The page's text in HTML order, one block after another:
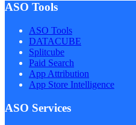
ASO Tools
ASO Tools
DATACUBE
Splitcube
Paid Search
App Attribution
App Store Intelligence
ASO Services